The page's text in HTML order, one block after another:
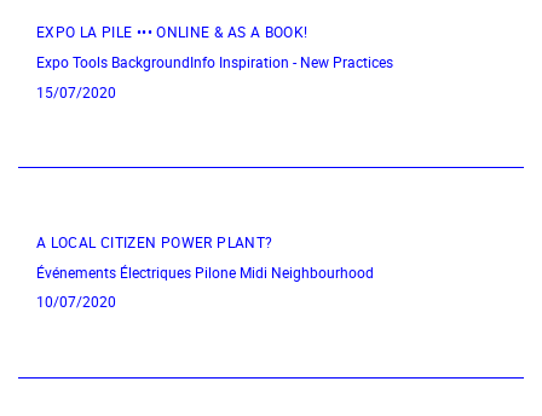
EXPO LA PILE ••• ONLINE & AS A BOOK!
ExpoTools BackgroundInfo Inspiration - New Practices
15/07/2020
A LOCAL CITIZEN POWER PLANT?
Événements Électriques Pilone Midi Neighbourhood
10/07/2020